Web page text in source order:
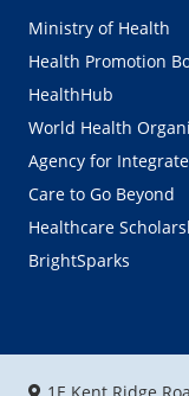
Ministry of Health
Health Promotion
HealthHub
World Health
Agency for
Care to Go Beyond
Healthcare
BrightSparks